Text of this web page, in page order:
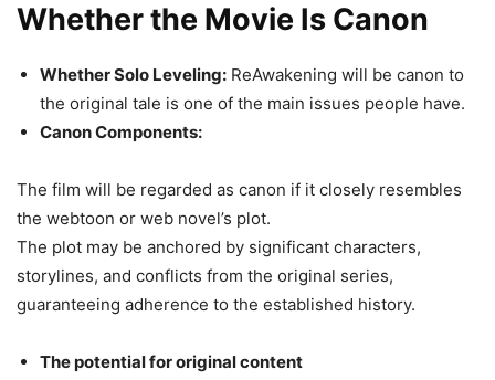
Whether the Movie Is Canon
Whether Solo Leveling: ReAwakening will be canon to
the original tale is one of the main issues people have.
Canon Components:
The film will be regarded as canon if it closely resembles
the webtoon or web novel’s plot.
The plot may be anchored by significant characters,
storylines, and conflicts from the original series,
guaranteeing adherence to the established history.
The potential for original content